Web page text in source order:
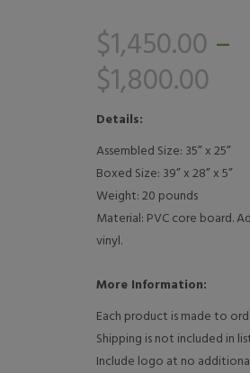
$1,450.00 –
$1,800.00
Details:
Assembled Size: 35” x 25”
Boxed Size: 39” x 28” x 5”
Weight: 20 pounds
Material: PVC core board.
vinyl.
More Information:
Each product is made to
Shipping is not included in
Include logo at no